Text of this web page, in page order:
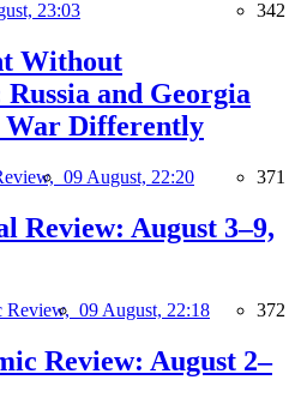
23:03 342
Without
and Georgia
War Differently
09 August, 22:20 371
Review: August 3–9,
Review, 09 August, 22:18 372
Review: August 2–